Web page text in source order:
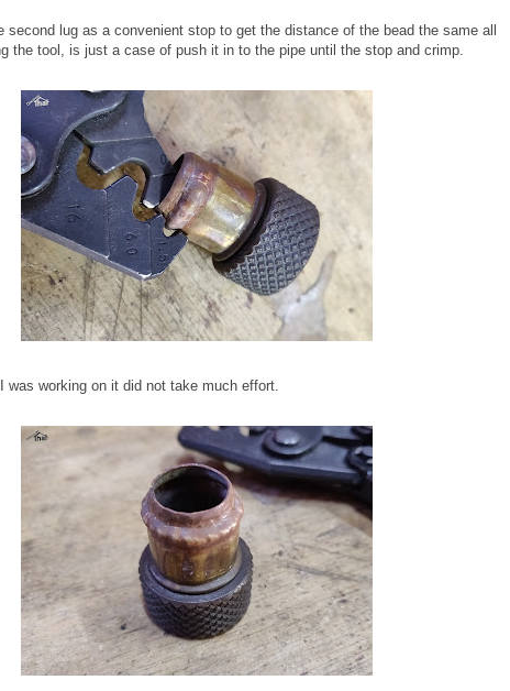
second lug as a convenient stop to get the distance of the bead the same all
the tool, is just a case of push it in to the pipe until the stop and crimp.
was working on it did not take much effort.